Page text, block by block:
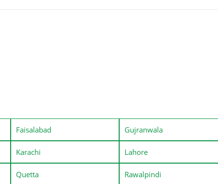
Faisalabad Gujranwala
Karachi Lahore
Quetta Rawalpindi